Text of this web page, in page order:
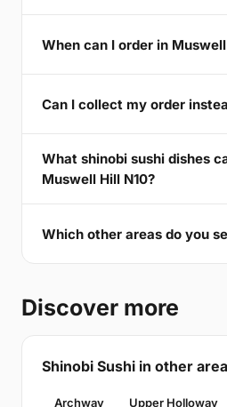
When can I order in Muswell
Can I collect my order
What shinobi sushi dishes
Muswell Hill N10?
Which other areas do you
Discover more
Shinobi Sushi in other
Archway Upper Holloway